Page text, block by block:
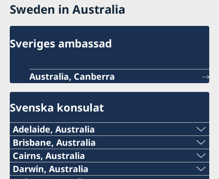
Sweden in Australia
Sveriges ambassad
Australia, Canberra
Svenska konsulat
Adelaide, Australia
Telephone:
+61 (0) 403 581 004
Brisbane, Australia
Telephone
Cairns, Australia
Telephone:
Darwin, Australia